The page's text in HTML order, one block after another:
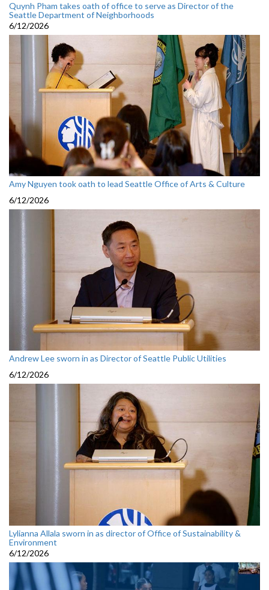
Quynh Pham takes oath of office to serve as Director of the
Seattle Department of Neighborhoods
6/12/2026
Amy Nguyen took oath to lead Seattle Office of Arts & Culture
6/12/2026
Andrew Lee sworn in as Director of Seattle Public Utilities
6/12/2026
Lylianna Allala sworn in as director of Office of Sustainability &
Environment
6/12/2026